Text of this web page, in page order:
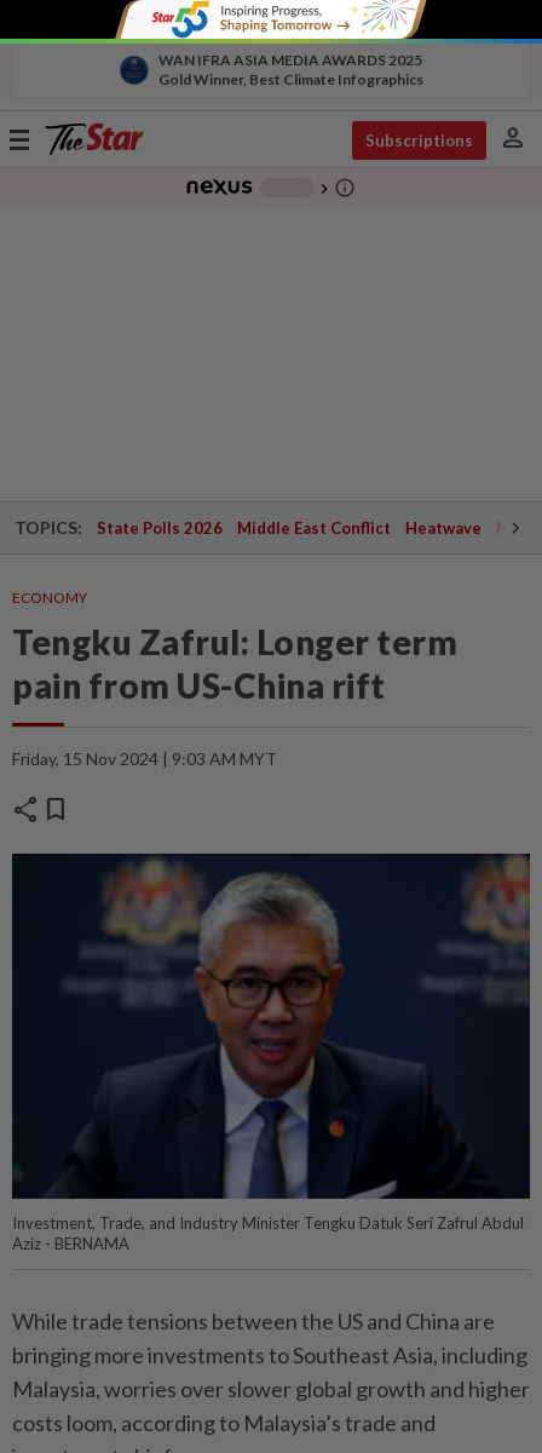
WAN IFRA ASIA MEDIA AWARDS 2025
Gold Winner, Best Climate Infographics
Toggle
Subscriptions person
chevron_right info_outline
TOPICS: State Polls 2026 Middle East Conflict Heatwave
ECONOMY
Tengku Zafrul: Longer term
pain from US-China rift
Friday, 15 Nov 2024 | 9:03 AM MYT
share bookmark
Investment, Trade, and Industry Minister Tengku Datuk Seri Zafrul Abdul
Aziz - BERNAMA
While trade tensions between the US and China are
bringing more investments to Southeast Asia, including
Malaysia, worries over slower global growth and higher
costs loom, according to Malaysia’s trade and